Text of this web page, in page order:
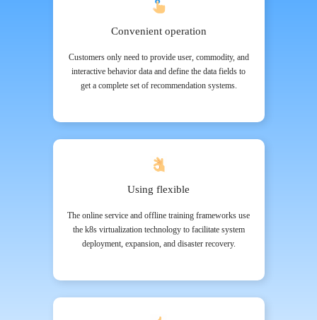
Convenient operation
Customers only need to provide user, commodity, and
interactive behavior data and define the data fields to
get a complete set of recommendation systems.
Using flexible
The online service and offline training frameworks use
the k8s virtualization technology to facilitate system
deployment, expansion, and disaster recovery.